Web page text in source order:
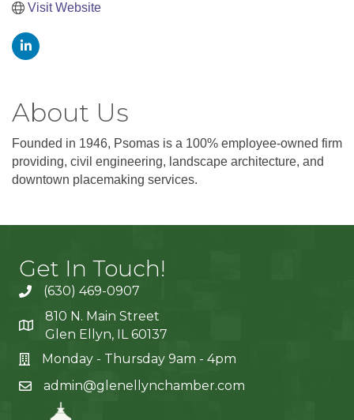
Visit Website
About Us
Founded in 1946, Psomas is a 100% employee-owned firm
providing, civil engineering, landscape architecture, and
downtown placemaking services.
Get In Touch!
(630) 469-0907
810 N. Main Street
Glen Ellyn, IL 60137
Monday - Thursday 9am - 4pm
admin@glenellynchamber.com